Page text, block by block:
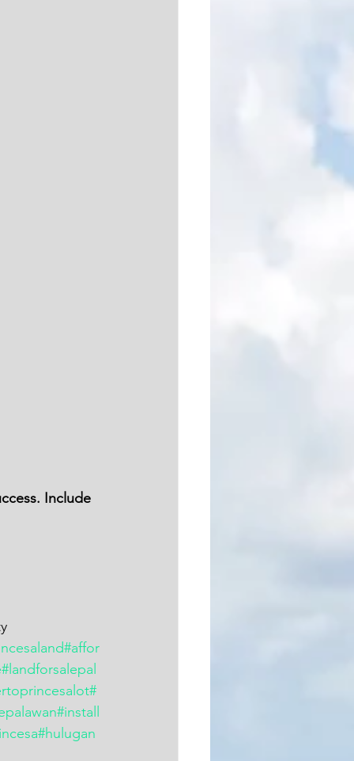
#affor
#landforsalepal
#
#install
#hulugan